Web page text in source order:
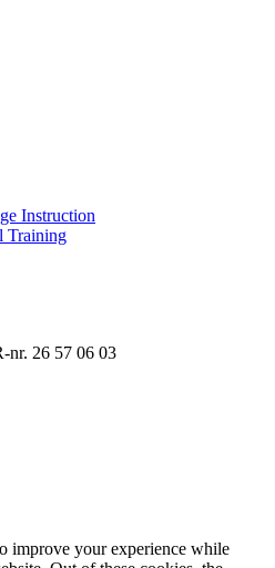
Instruction
Training
nr. 26 57 06 03
improve your experience while